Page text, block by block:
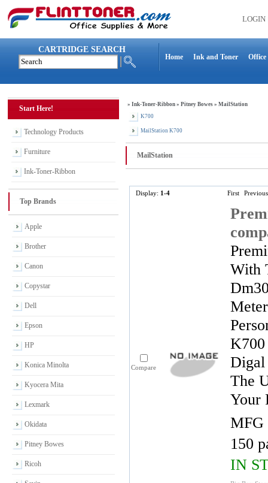
LOGIN
CARTRIDGE SEARCH
Home Ink and Toner Office
Start Here!
Technology Products
Furniture
Ink-Toner-Ribbon
Top Brands
Apple
Brother
Canon
Copystar
Dell
Epson
HP
Konica Minolta
Kyocera Mita
Lexmark
Okidata
Pitney Bowes
Ricoh
» Ink-Toner-Ribbon » Pitney Bowes » MailStation
K700
MailStation K700
MailStation
Display: 1-4 First Previous
Compare
With
Digal
The
Your
MFG
150
IN